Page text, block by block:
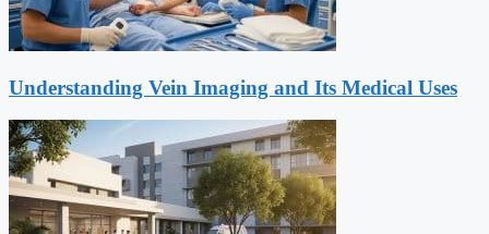
Understanding Vein Imaging and Its Medical Uses